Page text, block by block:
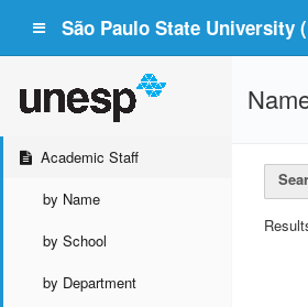
São Paulo State University
Academic Staff
by Name
by School
by Department